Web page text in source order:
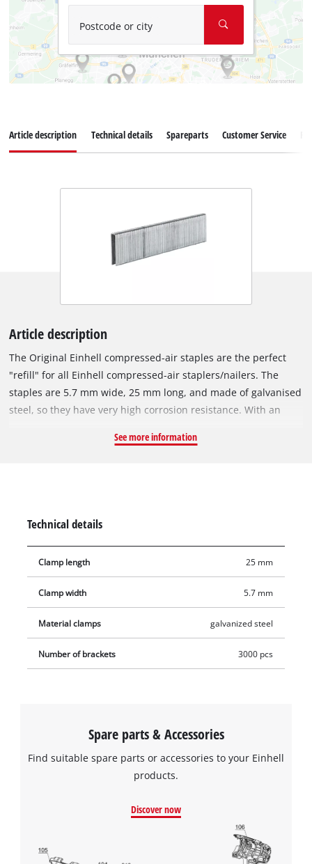
Postcode or city
Article description Technical details Spareparts Customer Service
Article description
The Original Einhell compressed-air staples are the perfect
"refill" for all Einhell compressed-air staplers/nailers. The
staples are 5.7 mm wide, 25 mm long, and made of galvanised
steel, so they have very high corrosion resistance. With an
accomplished in a flash: For example, wires or wooden strips
groove boards or heavy textiles. The staples are suitable for all
compressed-air tools that work with staples 5.7 millimetres
wide and 25 millimetres long. The product includes 3,000
See more information
Technical details
Clamp length 25 mm
Clamp width 5.7 mm
Material clamps galvanized steel
Number of brackets 3000 pcs
Spare parts & Accessories
Find suitable spare parts or accessories to your Einhell
products.
Discover now